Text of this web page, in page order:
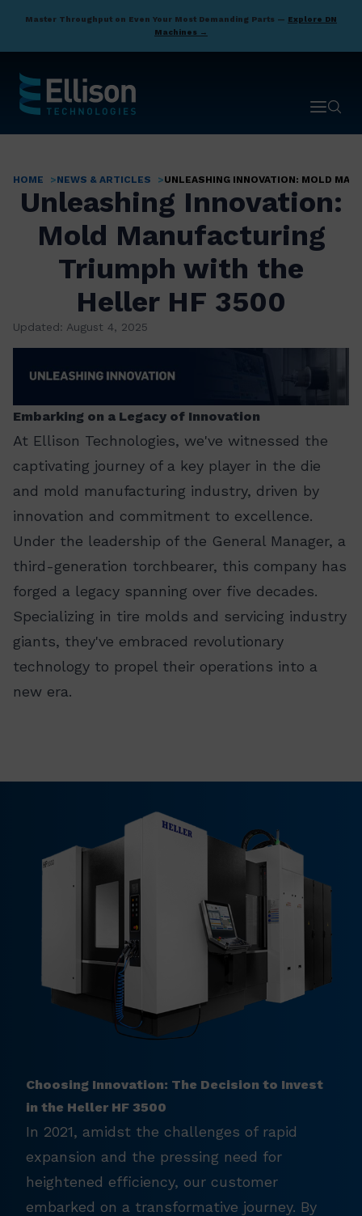
main
Master Throughput on Even Your Most Demanding Parts — Explore DN
Machines →
OpenOpen
Breadcrumb
HOME NEWS & ARTICLES UNLEASHING INNOVATION: MOLD
Unleashing Innovation:
Mold Manufacturing
Triumph with the
Heller HF 3500
Updated: August 4, 2025
Embarking on a Legacy of Innovation
At Ellison Technologies, we've witnessed the
captivating journey of a key player in the die
and mold manufacturing industry, driven by
innovation and commitment to excellence.
Under the leadership of the General Manager, a
third-generation torchbearer, this company has
forged a legacy spanning over five decades.
Specializing in tire molds and servicing industry
giants, they've embraced revolutionary
technology to propel their operations into a
new era.
Choosing Innovation: The Decision to Invest
in the Heller HF 3500
In 2021, amidst the challenges of rapid
expansion and the pressing need for
heightened efficiency, our customer
embarked on a transformative journey. By